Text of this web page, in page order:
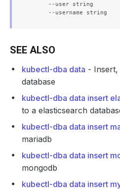
--user string
SEE ALSO
kubectl-dba data - Insert,
database
kubectl-dba data insert
to a elasticsearch
kubectl-dba data insert
mariadb
kubectl-dba data insert
mongodb
kubectl-dba data insert